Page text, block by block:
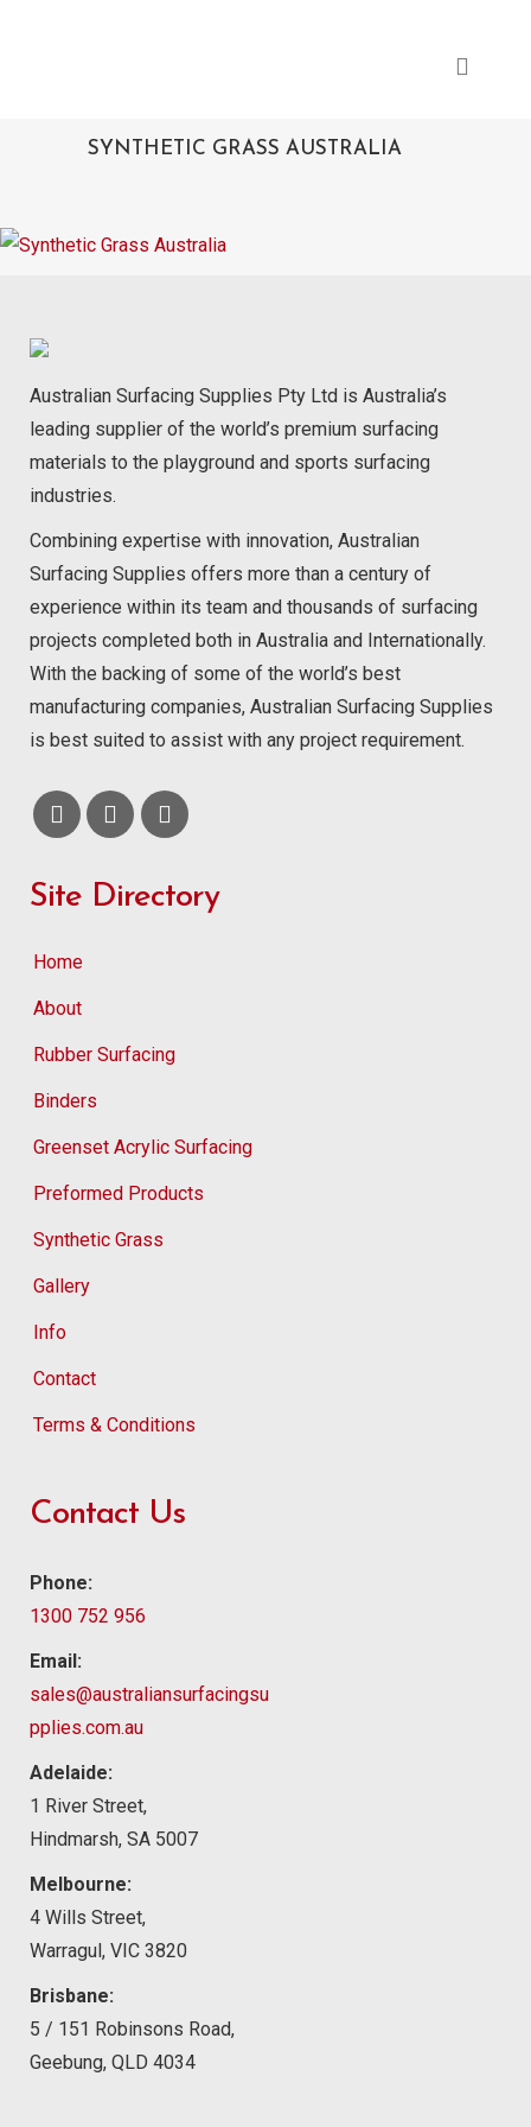
SYNTHETIC GRASS AUSTRALIA
Australian Surfacing Supplies Pty Ltd is Australia’s
leading supplier of the world’s premium surfacing
materials to the playground and sports surfacing
industries.
Combining expertise with innovation, Australian
Surfacing Supplies offers more than a century of
experience within its team and thousands of surfacing
projects completed both in Australia and Internationally.
With the backing of some of the world’s best
manufacturing companies, Australian Surfacing Supplies
is best suited to assist with any project requirement.
Site Directory
Home
About
Rubber Surfacing
Binders
Greenset Acrylic Surfacing
Preformed Products
Synthetic Grass
Gallery
Info
Contact
Terms & Conditions
Contact Us
Phone:
1300 752 956
Email:
sales@australiansurfacingsu
pplies.com.au
Adelaide:
1 River Street,
Hindmarsh, SA 5007
Melbourne:
4 Wills Street,
Warragul, VIC 3820
Brisbane:
5 / 151 Robinsons Road,
Geebung, QLD 4034